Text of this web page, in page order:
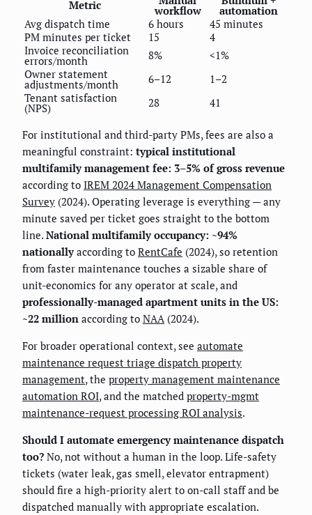
Metric workflow
automation
Avg dispatch time
6 hours
45 minutes
PM minutes per ticket
15
4
Invoice reconciliation
errors/month 8%
<1%
Owner statement
adjustments/month 6–12
1–2
Tenant satisfaction
(NPS) 28 41
For institutional and third-party PMs, fees are also a
meaningful constraint: typical institutional
multifamily management fee: 3–5% of gross revenue
according to IREM 2024 Management Compensation
Survey (2024). Operating leverage is everything — any
minute saved per ticket goes straight to the bottom
line. National multifamily occupancy: ~94%
nationallyaccording to RentCafe (2024), so retention
from faster maintenance touches a sizable share of
unit-economics for any operator at scale, and
professionally-managed apartment units in the US:
~22 million according to NAA(2024).
For broader operational context, see automate
maintenance request triage dispatch property
management, the property management maintenance
automation ROI, and the matched property-mgmt
maintenance-request processing ROI analysis.
Should I automate emergency maintenance dispatch
too? No, not without a human in the loop. Life-safety
tickets (water leak, gas smell, elevator entrapment)
should fire a high-priority alert to on-call staff and be
dispatched manually with appropriate escalation.